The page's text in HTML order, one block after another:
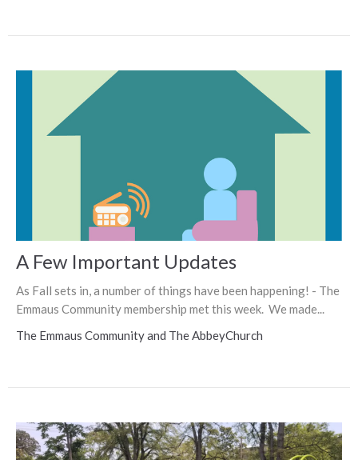
A Few Important Updates
As Fall sets in, a number of things have been happening! - The
Emmaus Community membership met this week. We made...
The Emmaus Community and The AbbeyChurch